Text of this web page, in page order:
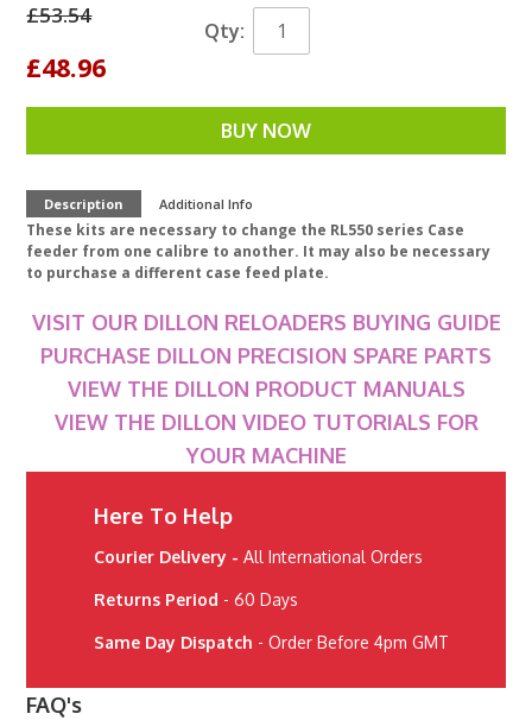
£53.54
£48.96
Qty:
BUY NOW
Description Additional Info
These kits are necessary to change the RL550 series Case
feeder from one calibre to another. It may also be necessary
to purchase a different case feed plate.
VISIT OUR DILLON RELOADERS BUYING GUIDE
PURCHASE DILLON PRECISION SPARE PARTS
VIEW THE DILLON PRODUCT MANUALS
VIEW THE DILLON VIDEO TUTORIALS FOR
YOUR MACHINE
Here To Help
Courier Delivery - All International Orders
Returns Period - 60 Days
Same Day Dispatch - Order Before 4pm GMT
FAQ's